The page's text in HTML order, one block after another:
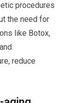
procedures
the need for
like Botox,
reduce